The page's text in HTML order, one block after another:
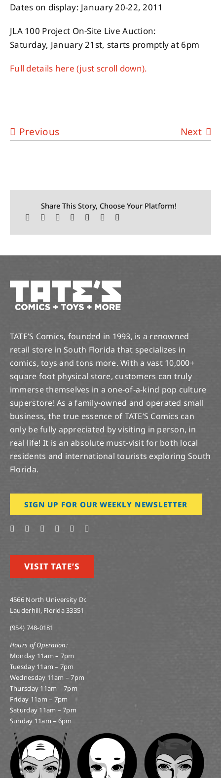
Dates on display: January 20-22, 2011
JLA 100 Project On-Site Live Auction:
Saturday, January 21st, starts promptly at 6pm
Full details here (just scroll down).
Previous Next
Share This Story, Choose Your Platform!
TATE’S Comics, founded in 1993, is a renowned
retail store in South Florida that specializes in
comics, toys and tons more. With a vast 10,000+
square foot physical store, customers can truly
immerse themselves in a one-of-a-kind pop culture
superstore! As a family-owned and operated small
business, the true essence of TATE’S Comics can
only be fully appreciated by visiting in person, in
real life! It is an absolute must-visit for both local
residents and international tourists exploring South
Florida.
SIGN UP FOR OUR WEEKLY NEWSLETTER
VISIT TATE’S
4566 North University Dr.
Lauderhill, Florida 33351
(954) 748-0181
Hours of Operation:
Monday 11am – 7pm
Tuesday 11am – 7pm
Wednesday 11am – 7pm
Thursday 11am – 7pm
Friday 11am – 7pm
Saturday 11am – 7pm
Sunday 11am – 6pm